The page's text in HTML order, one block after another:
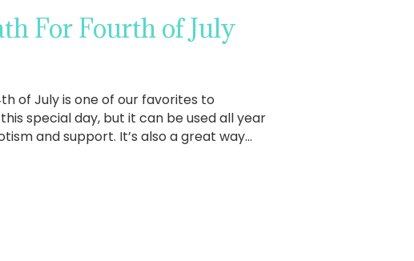
For Fourth of July
of July is one of our favorites to
special day, but it can be used all year
and support. It’s also a great way…